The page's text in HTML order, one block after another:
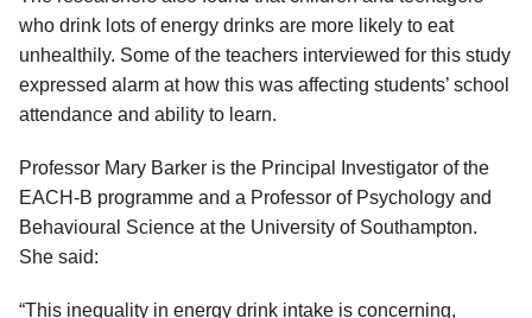
who drink lots of energy drinks are more likely to eat
unhealthily. Some of the teachers interviewed for this study
expressed alarm at how this was affecting students’ school
attendance and ability to learn.
Professor Mary Barker is the Principal Investigator of the
EACH-B programme and a Professor of Psychology and
Behavioural Science at the University of Southampton.
She said:
“This inequality in energy drink intake is concerning,